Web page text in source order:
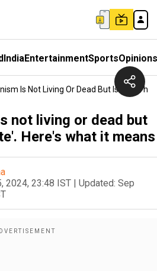
IndiaEntertainmentSportsOpinions
Is Not Living Or Dead But Is In A
not living or dead but
Here's what it means
2024, 23:48 IST | Updated: Sep